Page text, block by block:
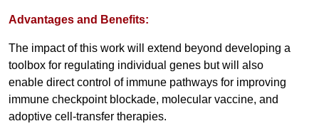
Advantages and Benefits:
The impact of this work will extend beyond developing a
toolbox for regulating individual genes but will also
enable direct control of immune pathways for improving
immune checkpoint blockade, molecular vaccine, and
adoptive cell-transfer therapies.